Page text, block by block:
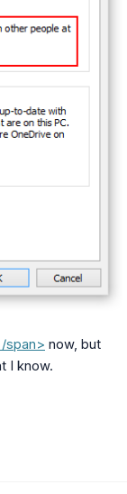
span> now, but
I know.